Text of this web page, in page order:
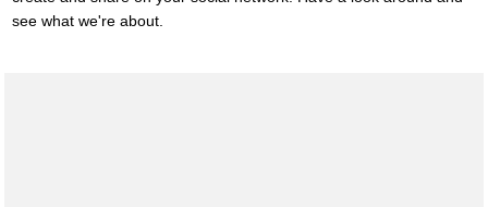
see what we're about.